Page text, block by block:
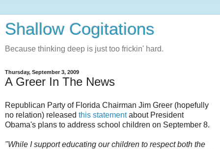
Shallow Cogitations
Because thinking deep is just too frickin' hard.
Thursday, September 3, 2009
A Greer In The News
Republican Party of Florida Chairman Jim Greer (hopefully
no relation) released this statementabout President
Obama's plans to address school children on September 8.
"While I support educating our children to respect both the